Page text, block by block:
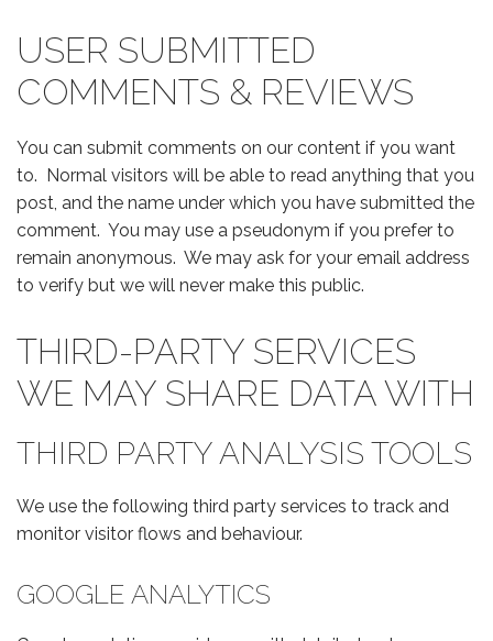
USER SUBMITTED
COMMENTS & REVIEWS
You can submit comments on our content if you want
to. Normal visitors will be able to read anything that you
post, and the name under which you have submitted the
comment. You may use a pseudonym if you prefer to
remain anonymous. We may ask for your email address
to verify but we will never make this public.
THIRD-PARTY SERVICES
WE MAY SHARE DATA WITH
THIRD PARTY ANALYSIS TOOLS
We use the following third party services to track and
monitor visitor flows and behaviour.
GOOGLE ANALYTICS